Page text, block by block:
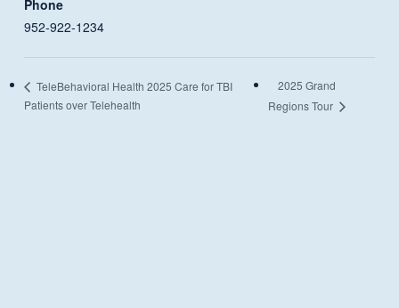
Phone
952-922-1234
TeleBehavioral Health 2025 Care for TBI
Patients over Telehealth
2025 Grand
Regions Tour